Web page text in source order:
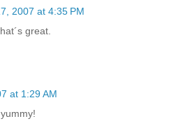
2007 at 4:35 PM
great.
at 1:29 AM